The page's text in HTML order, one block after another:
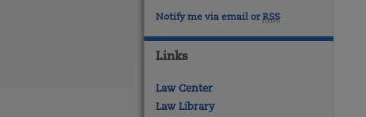
Notify me via email orRSS
Links
Law Center
Law Library